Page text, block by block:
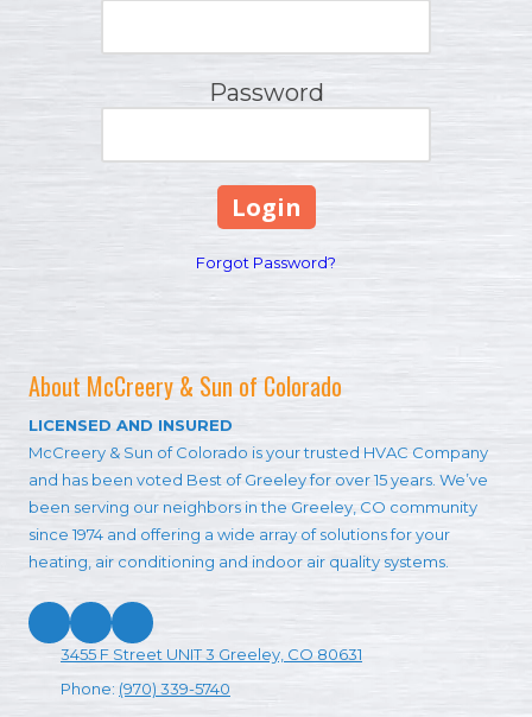
Password
Forgot Password?
About McCreery & Sun of Colorado
LICENSED AND INSURED
McCreery & Sun of Colorado is your trusted HVAC Company
and has been voted Best of Greeley for over 15 years. We’ve
been serving our neighbors in the Greeley, CO community
since 1974 and offering a wide array of solutions for your
heating, air conditioning and indoor air quality systems.
3455 F Street UNIT 3 Greeley, CO 80631
Phone: (970) 339-5740